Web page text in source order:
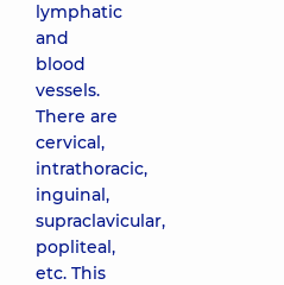
lymphatic
and
blood
vessels.
There are
cervical,
intrathoracic,
inguinal,
supraclavicular,
popliteal,
etc. This